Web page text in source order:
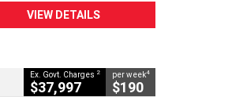
VIEW DETAILS
Ex. Govt. Charges 2
$37,997
per week4
$190